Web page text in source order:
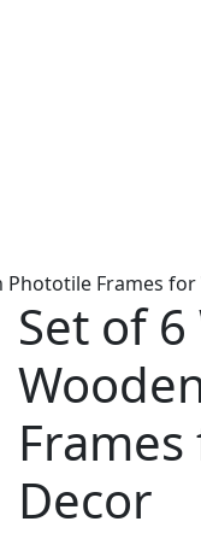
Phototile Frames
Set of
Decor